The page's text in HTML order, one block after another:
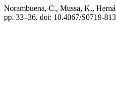
Norambuena, C., Mussa, K.,
pp. 33–36. doi: 10.4067/S0719-